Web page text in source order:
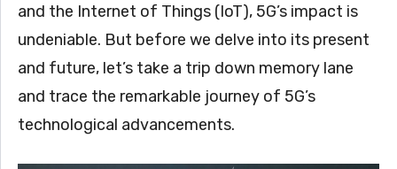
and the Internet of Things (IoT), 5G’s impact is
undeniable. But before we delve into its present
and future, let’s take a trip down memory lane
and trace the remarkable journey of 5G’s
technological advancements.